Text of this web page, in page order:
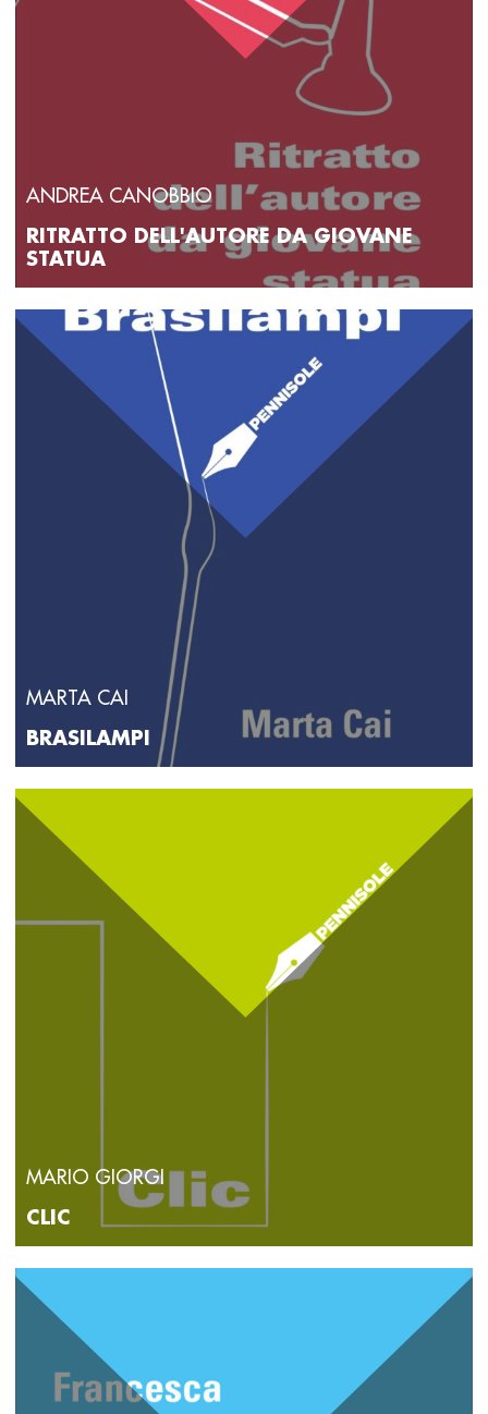
ANDREA CANOBBIO
RITRATTO DELL'AUTORE DA GIOVANE
STATUA
MARTA CAI
BRASILAMPI
MARIO GIORGI
CLIC